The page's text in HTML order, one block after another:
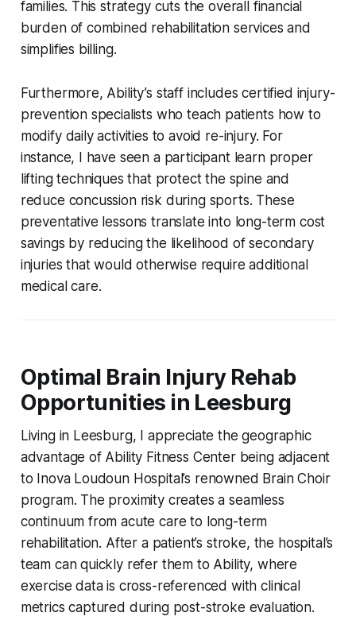
families. This strategy cuts the overall financial
burden of combined rehabilitation services and
simplifies billing.
Furthermore, Ability’s staff includes certified injury-
prevention specialists who teach patients how to
modify daily activities to avoid re-injury. For
instance, I have seen a participant learn proper
lifting techniques that protect the spine and
reduce concussion risk during sports. These
preventative lessons translate into long-term cost
savings by reducing the likelihood of secondary
injuries that would otherwise require additional
medical care.
Optimal Brain Injury Rehab
Opportunities in Leesburg
Living in Leesburg, I appreciate the geographic
advantage of Ability Fitness Center being adjacent
to Inova Loudoun Hospital’s renowned Brain Choir
program. The proximity creates a seamless
continuum from acute care to long-term
rehabilitation. After a patient’s stroke, the hospital’s
team can quickly refer them to Ability, where
exercise data is cross-referenced with clinical
metrics captured during post-stroke evaluation.